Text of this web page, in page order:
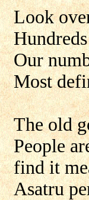
Look
Our
Most
The old
People
find it
Asatru